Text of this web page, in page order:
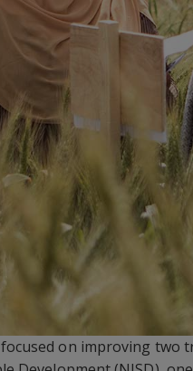
focused on improving